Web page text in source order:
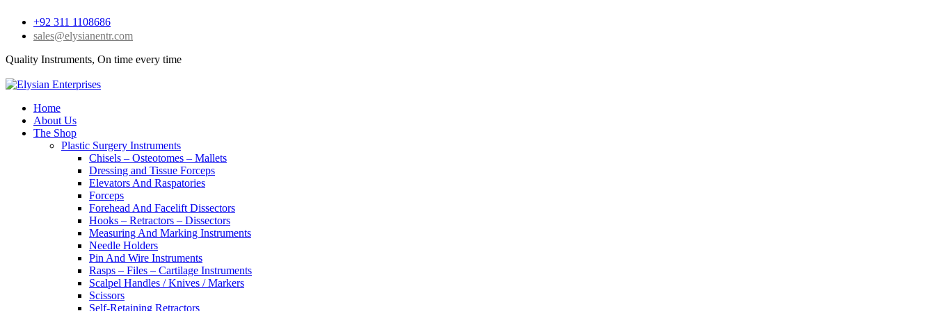
+92 311 1108686
sales@elysianentr.com
Quality Instruments, On time every time
Home
About Us
The Shop
Plastic Surgery Instruments
Chisels – Osteotomes – Mallets
Dressing and Tissue Forceps
Elevators And Raspatories
Forceps
Forehead And Facelift Dissectors
Hooks – Retractors – Dissectors
Measuring And Marking Instruments
Needle Holders
Pin And Wire Instruments
Rasps – Files – Cartilage Instruments
Scalpel Handles / Knives / Markers
Scissors
Self-Retaining Retractors